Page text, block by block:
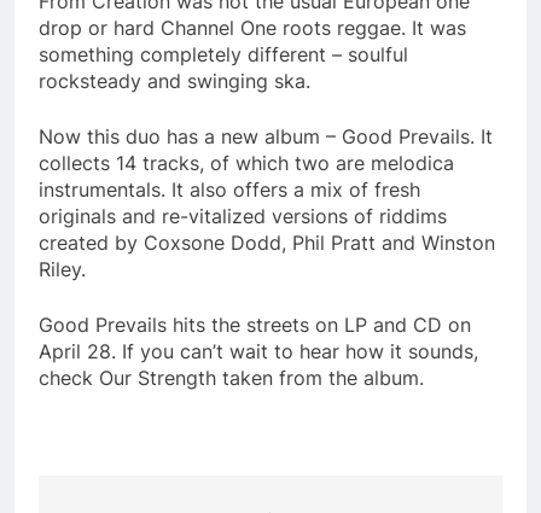
drop or hard Channel One roots reggae. It was
something completely different – soulful
rocksteady and swinging ska.
Now this duo has a new album – Good Prevails. It
collects 14 tracks, of which two are melodica
instrumentals. It also offers a mix of fresh
originals and re-vitalized versions of riddims
created by Coxsone Dodd, Phil Pratt and Winston
Riley.
Good Prevails hits the streets on LP and CD on
April 28. If you can’t wait to hear how it sounds,
check Our Strength taken from the album.